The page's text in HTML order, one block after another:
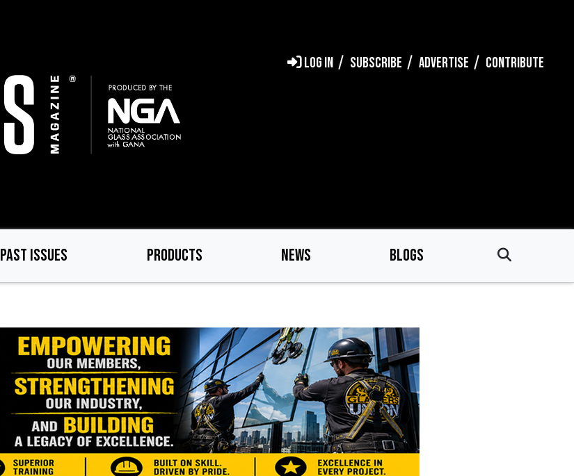
LOG IN SUBSCRIBE ADVERTISE CONTRIBUTE
PAST ISSUES PRODUCTS NEWS BLOGS